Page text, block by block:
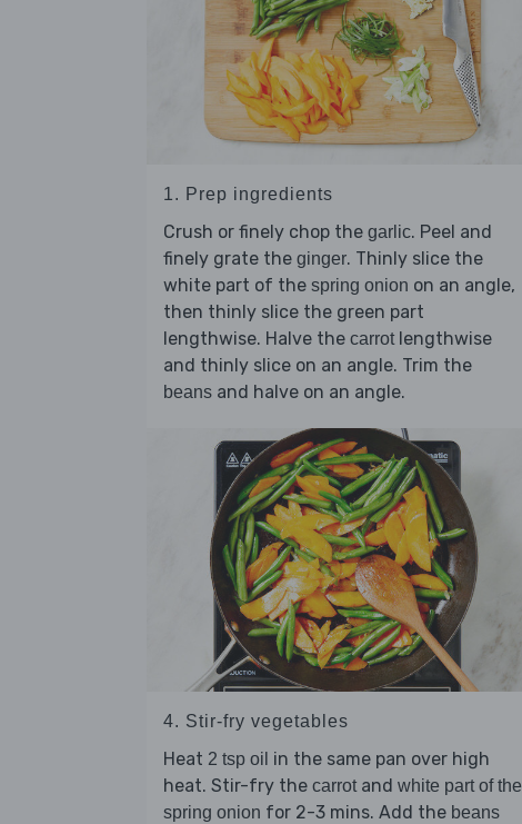
1. Prep ingredients
Crush or finely chop the garlic. Peel and
finely grate the ginger. Thinly slice the
white part of the spring onion on an angle,
then thinly slice the green part
lengthwise. Halve the carrotlengthwise
and thinly slice on an angle. Trim the
beans and halve on an angle.
4. Stir-fry vegetables
Heat 2 tsp oil in the same pan over high
heat. Stir-fry the carrot and white part of the
spring onion for 2-3 mins. Add the beans